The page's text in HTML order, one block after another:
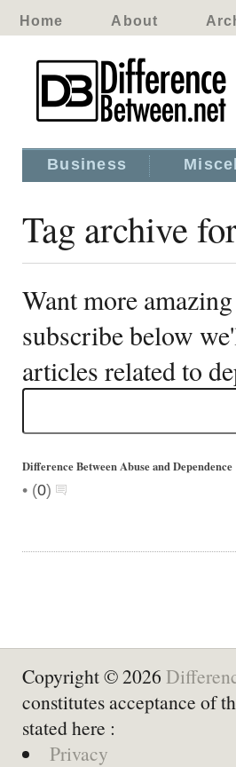
Home About
Business
Tag archive
Want more
subscribe below
articles related to
Difference Between Abuse and Dependence
• (0)
Copyright © 2026
constitutes acceptance of
stated here :
Privacy